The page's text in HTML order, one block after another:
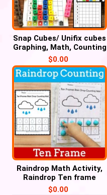
Snap Cubes/ Unifix cubes
Graphing, Math, Counting
Activities
$0.00
Raindrop Math Activity,
Raindrop Ten frame
Counting, Weather Unit
$0.00